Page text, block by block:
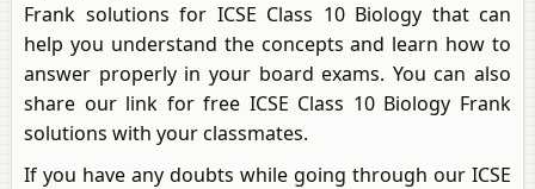
Frank solutions for ICSE Class 10 Biology that can
help you understand the concepts and learn how to
answer properly in your board exams. You can also
share our link for free ICSE Class 10 Biology Frank
solutions with your classmates.
If you have any doubts while going through our ICSE